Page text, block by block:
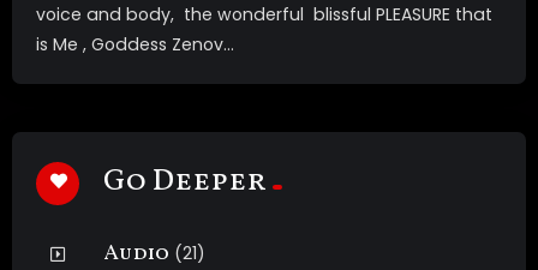
voice and body, the wonderful blissful PLEASURE that
is Me , Goddess Zenov...
Go Deeper
Audio (21)